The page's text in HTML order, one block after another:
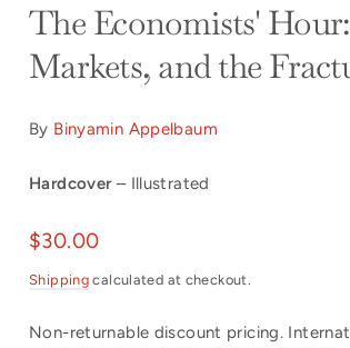
The Economists'
Markets, and the
By Binyamin Appelbaum
Hardcover– Illustrated
Regular
$30.00
Shipping calculated at checkout.
Non-returnable discount pricing.